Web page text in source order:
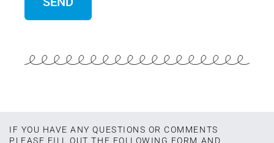
IF YOU HAVE ANY QUESTIONS OR COMMENTS
PLEASE FILL OUT THE FOLLOWING FORM AND